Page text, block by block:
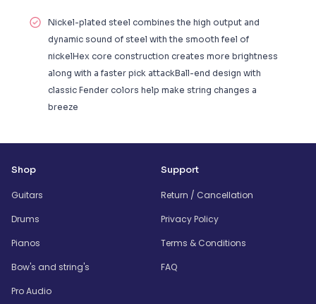
Nickel-plated steel combines the high output and
dynamic sound of steel with the smooth feel of
nickelHex core construction creates more brightness
along with a faster pick attackBall-end design with
classic Fender colors help make string changes a
breeze
Shop
Guitars
Drums
Pianos
Bow's and string's
Pro Audio
Support
Return / Cancellation
Privacy Policy
Terms & Conditions
FAQ